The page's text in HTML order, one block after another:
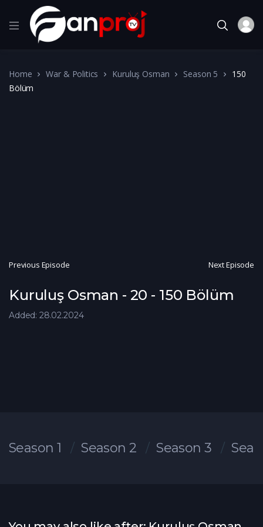
Home War & Politics Kuruluş Osman Season 5
150
Bölüm
Previous Episode Next Episode
Kuruluş Osman - 20 - 150 Bölüm
Added: 28.02.2024
Season 1 Season 2 Season 3